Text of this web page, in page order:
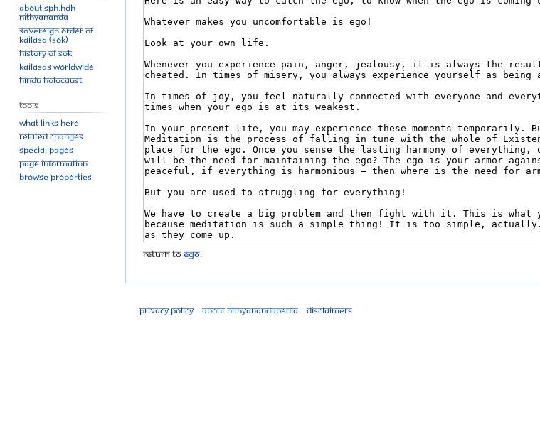
Return toEgo.
About SPH.HDH
Nithyananda
Sovereign Order of
KAILASA (SOK)
History of SOK
KAILASAs Worldwide
Hindu Holocaust
Tools
What links here
Related changes
Special pages
Page information
Browse properties
Privacy policy About Nithyanandapedia Disclaimers